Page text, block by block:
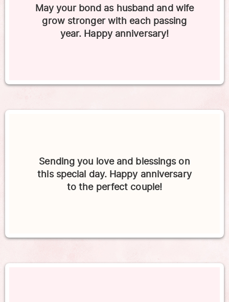
May your bond as husband and wife
grow stronger with each passing
year. Happy anniversary!
Sending you love and blessings on
this special day. Happy anniversary
to the perfect couple!